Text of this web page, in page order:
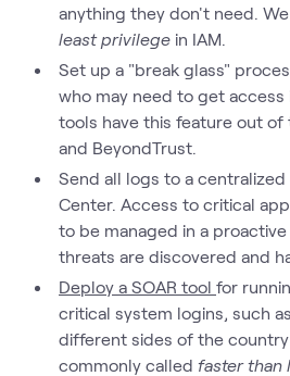
anything they don't need.
least privilegein IAM.
Set up a "break glass"
who may need to get access
tools have this feature out of
and BeyondTrust.
Send all logs to a
Center. Access to critical
to be managed in a
threats are discovered and
Deploy a SOAR tool for
critical system logins, such
different sides of the
commonly called faster than